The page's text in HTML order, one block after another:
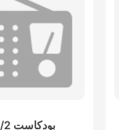
بودكاست 2/2